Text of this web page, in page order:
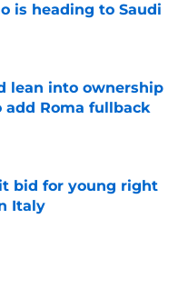
is heading to Saudi
Date
lean into ownership
Roma fullback
Date
bid for young right
Italy
Date